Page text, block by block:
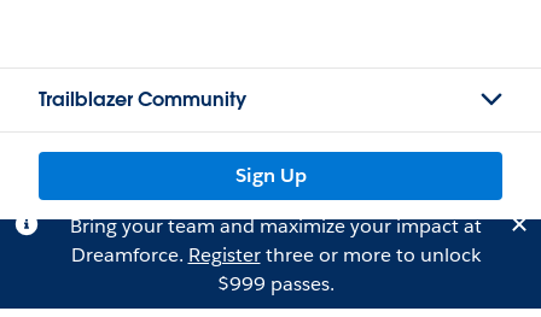
Trailblazer Community
Sign Up
Bring your team and maximize your impact at
Dreamforce. Registerthree or more to unlock
$999 passes.